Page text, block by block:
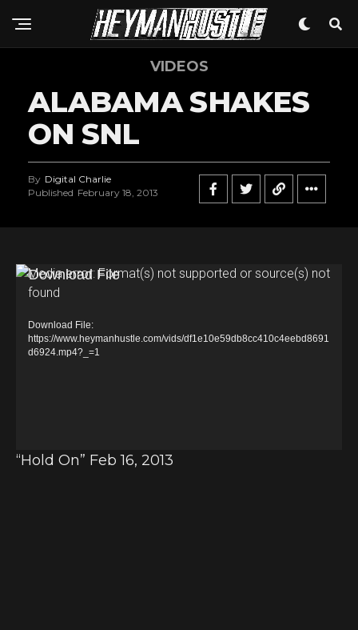
VIDEOS
ALABAMA SHAKES
ON SNL
By Digital Charlie
Published February 18, 2013
V
e
Media error: Format(s) not supported or source(s) not
found
Download File:
https://www.heymanhustle.com/vids/df1e10e59db8cc410c4eebd8691
d6924.mp4?_=1
“Hold On” Feb 16, 2013